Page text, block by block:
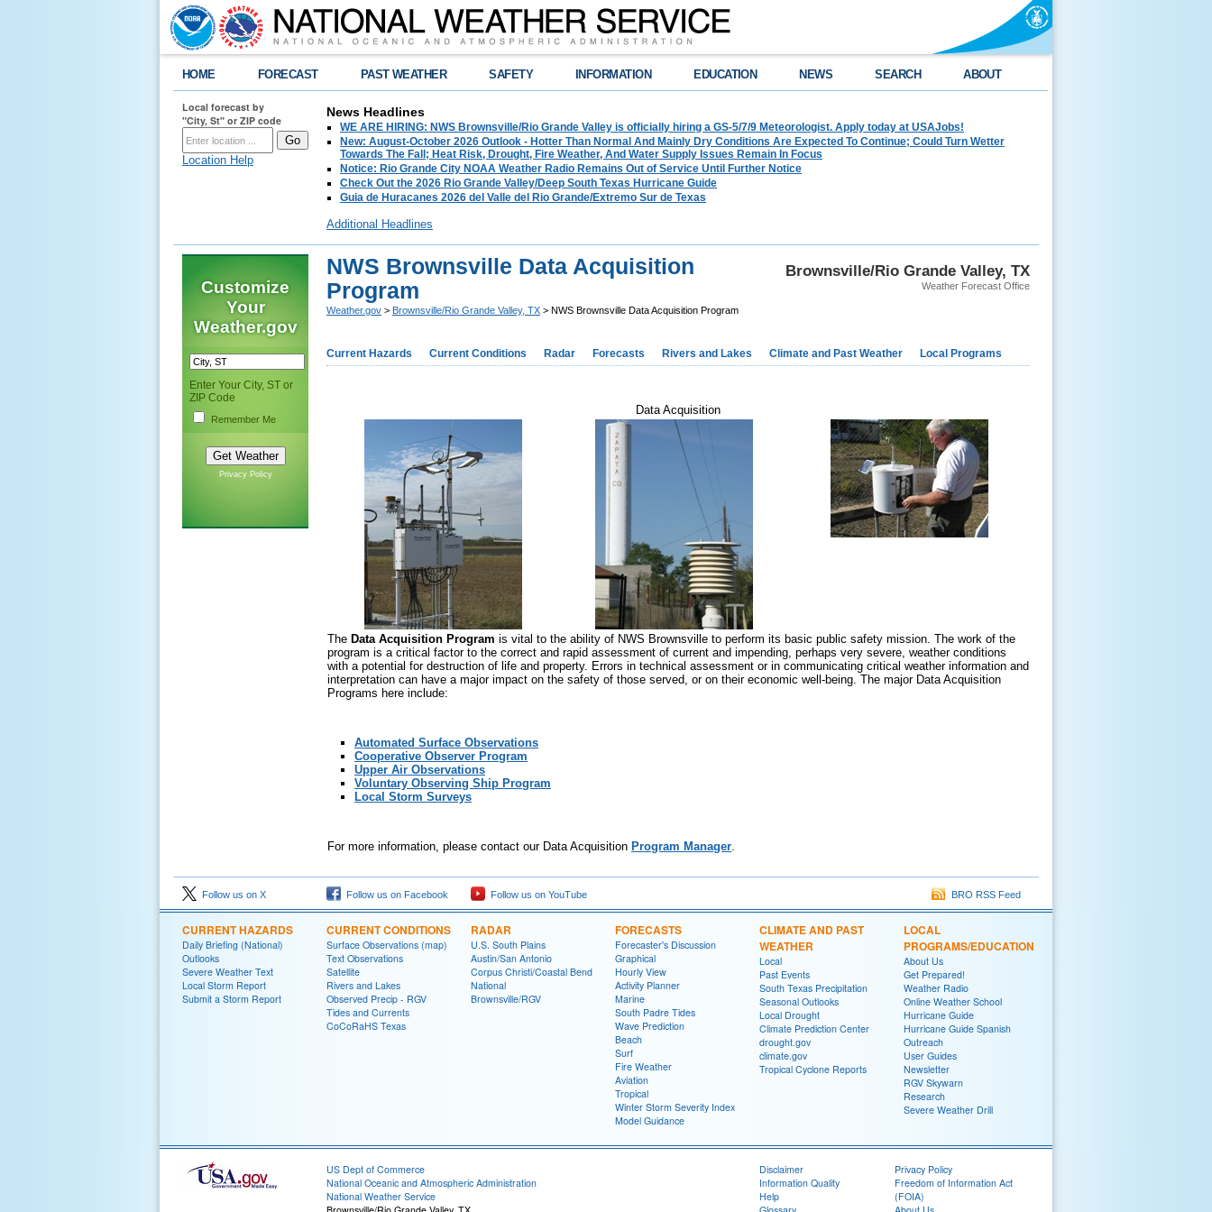
HOME FORECAST PAST WEATHER SAFETY INFORMATION EDUCATION NEWS SEARCH ABOUT
Local forecast by
"City, St" or ZIP code
Location Help
News Headlines
WE ARE HIRING: NWS Brownsville/Rio Grande Valley is officially hiring a GS-5/7/9 Meteorologist. Apply today at USAJobs!
New: August-October 2026 Outlook - Hotter Than Normal And Mainly Dry Conditions Are Expected To Continue; Could Turn Wetter
Towards The Fall; Heat Risk, Drought, Fire Weather, And Water Supply Issues Remain In Focus
Notice: Rio Grande City NOAA Weather Radio Remains Out of Service Until Further Notice
Check Out the 2026 Rio Grande Valley/Deep South Texas Hurricane Guide
Guia de Huracanes 2026 del Valle del Rio Grande/Extremo Sur de Texas
Additional Headlines
Customize
Your
Weather.gov
Enter Your City, ST or
ZIP Code
Remember Me
Privacy Policy
Brownsville/Rio Grande Valley, TX
Weather Forecast Office
NWS Brownsville Data Acquisition
Program
Weather.gov > Brownsville/Rio Grande Valley, TX > NWS Brownsville Data Acquisition Program
Current Hazards Current Conditions Radar Forecasts Rivers and Lakes Climate and Past Weather Local Programs
Data Acquisition
The Data Acquisition Program is vital to the ability of NWS Brownsville to perform its basic public safety mission. The work of the
program is a critical factor to the correct and rapid assessment of current and impending, perhaps very severe, weather conditions
with a potential for destruction of life and property. Errors in technical assessment or in communicating critical weather information and
interpretation can have a major impact on the safety of those served, or on their economic well-being. The major Data Acquisition
Programs here include:
Automated Surface Observations
Cooperative Observer Program
Upper Air Observations
Voluntary Observing Ship Program
Local Storm Surveys
For more information, please contact our Data Acquisition Program Manager.
Follow us on X Follow us on Facebook Follow us on YouTube BRO RSS Feed
CURRENT HAZARDS
Daily Briefing (National)
Outlooks
Severe Weather Text
Local Storm Report
Submit a Storm Report
CURRENT CONDITIONS
Surface Observations (map)
Text Observations
Satellite
Rivers and Lakes
Observed Precip - RGV
Tides and Currents
CoCoRaHS Texas
RADAR
U.S. South Plains
Austin/San Antonio
Corpus Christi/Coastal Bend
National
Brownsville/RGV
FORECASTS
Forecaster's Discussion
Graphical
Hourly View
Activity Planner
Marine
South Padre Tides
Wave Prediction
Beach
Surf
Fire Weather
Aviation
Tropical
Winter Storm Severity Index
Model Guidance
CLIMATE AND PAST
WEATHER
Local
Past Events
South Texas Precipitation
Seasonal Outlooks
Local Drought
Climate Prediction Center
drought.gov
climate.gov
Tropical Cyclone Reports
LOCAL
PROGRAMS/EDUCATION
About Us
Get Prepared!
Weather Radio
Online Weather School
Hurricane Guide
Hurricane Guide Spanish
Outreach
User Guides
Newsletter
RGV Skywarn
Research
Severe Weather Drill
US Dept of Commerce
National Oceanic and Atmospheric Administration
National Weather Service
Disclaimer
Information Quality
Help
Privacy Policy
Freedom of Information Act
(FOIA)